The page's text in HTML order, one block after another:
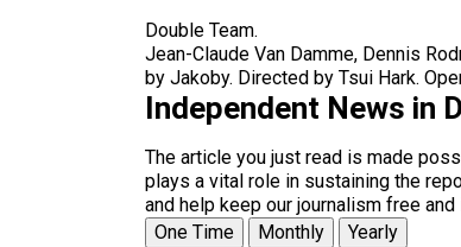
Double Team.
Jean-Claude Van Damme, Dennis
by Jakoby. Directed by Tsui Hark.
Independent News in
The article you just read is made
plays a vital role in sustaining the
and help keep our journalism free and
One Time
Monthly
Yearly